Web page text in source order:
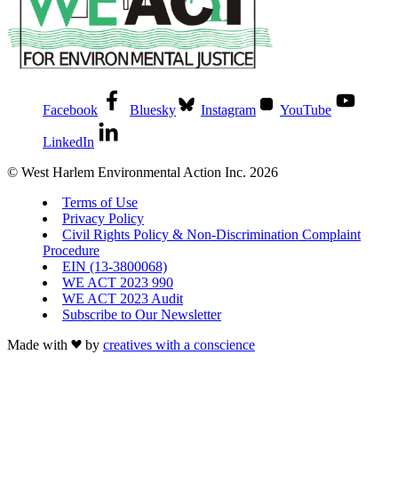
Facebook Bluesky Instagram YouTube
LinkedIn
© West Harlem Environmental Action Inc. 2026
Terms of Use
Privacy Policy
Civil Rights Policy & Non-Discrimination Complaint
Procedure
EIN (13-3800068)
WE ACT 2023 990
WE ACT 2023 Audit
Subscribe to Our Newsletter
Made with
by creatives with a conscience